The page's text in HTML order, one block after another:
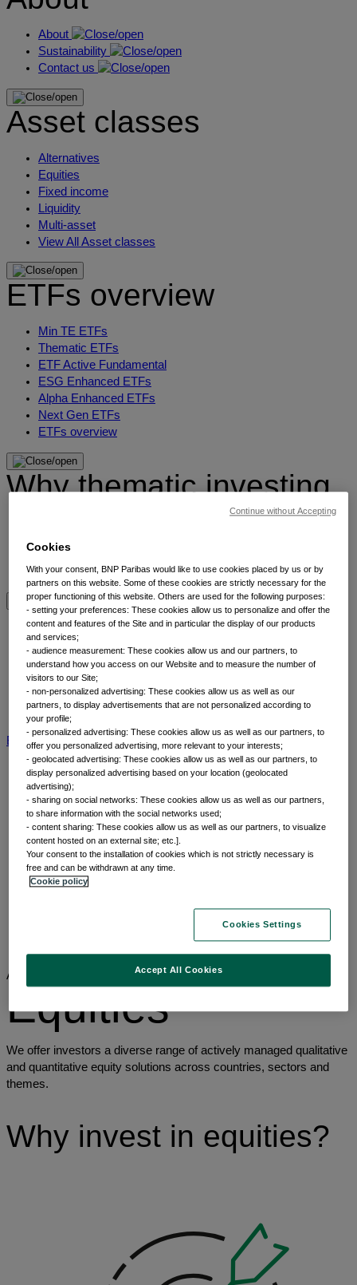
About
Sustainability
Contact us
Asset classes
Alternatives
Equities
Fixed income
Liquidity
Multi-asset
View All Asset classes
ETFs overview
Min TE ETFs
Thematic ETFs
ETF Active Fundamental
ESG Enhanced ETFs
Alpha Enhanced ETFs
Next Gen ETFs
ETFs overview
Why thematic investing
Why thematic investing
Insights by category
Front of mind
Portfolio perspectives
Forward thinking
Insights by category
BNP Paribas AM BNP Paribas Group Viewpoint Corporate
Asset classes
Equities
We offer investors a diverse range of actively managed qualitative
and quantitative equity solutions across countries, sectors and
themes.
Why invest in equities?
Cookies
With your consent, BNP Paribas would like to use cookies placed by us or by
partners on this website. Some of these cookies are strictly necessary for the
proper functioning of this website. Others are used for the following purposes:
- setting your preferences: These cookies allow us to personalize and offer the
content and features of the Site and in particular the display of our products
and services;
- audience measurement: These cookies allow us and our partners, to
understand how you access on our Website and to measure the number of
visitors to our Site;
- non-personalized advertising: These cookies allow us as well as our
partners, to display advertisements that are not personalized according to
your profile;
- personalized advertising: These cookies allow us as well as our partners, to
offer you personalized advertising, more relevant to your interests;
- geolocated advertising: These cookies allow us as well as our partners, to
display personalized advertising based on your location (geolocated
advertising);
- sharing on social networks: These cookies allow us as well as our partners,
to share information with the social networks used;
- content sharing: These cookies allow us as well as our partners, to visualize
content hosted on an external site; etc.].
Your consent to the installation of cookies which is not strictly necessary is
free and can be withdrawn at any time.
Cookie policy
Cookies Settings
Accept All Cookies
Continue without Accepting